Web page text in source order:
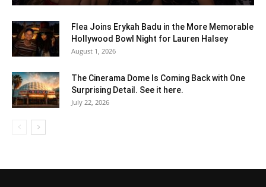
Flea Joins Erykah Badu in the More Memorable
Hollywood Bowl Night for Lauren Halsey
August 1, 2026
The Cinerama Dome Is Coming Back with One
Surprising Detail. See it here.
July 22, 2026